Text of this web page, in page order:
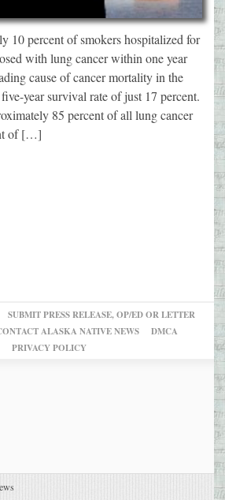
10 percent of smokers hospitalized for
with lung cancer within one year
cause of cancer mortality in the
year survival rate of just 17 percent.
85 percent of all lung cancer
of […]
SUBMIT PRESS RELEASE, OP/ED OR LETTER
ALASKA NATIVE NEWS
DMCA
PRIVACY POLICY